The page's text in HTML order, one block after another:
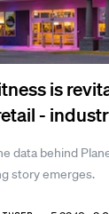
is
-
data behind
story emerges.